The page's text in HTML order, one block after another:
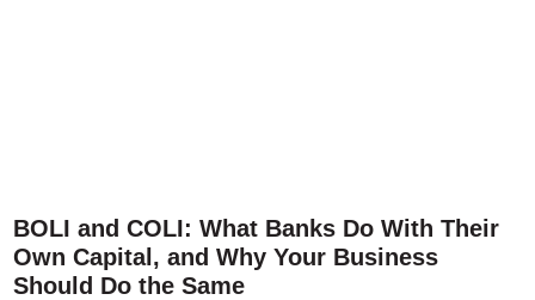
BOLI and COLI: What Banks Do With Their
Own Capital, and Why Your Business
Should Do the Same